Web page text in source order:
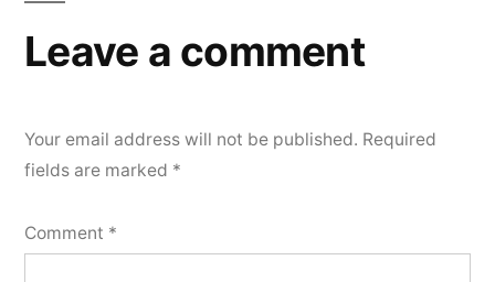
Leave a comment
Your email address will not be published. Required
fields are marked *
Comment *